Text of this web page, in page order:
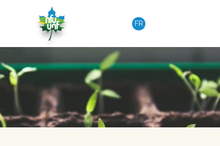
FR
Upcoming Events